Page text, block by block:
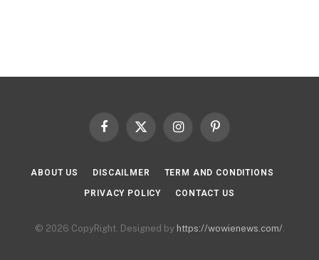
Facebook
X
InstagramPinterest
ABOUT US DISCAILMER TERM AND CONDITIONS
PRIVACY POLICY CONTACT US
© 2026 CopyRight. Designed by https://wowienews.com/.